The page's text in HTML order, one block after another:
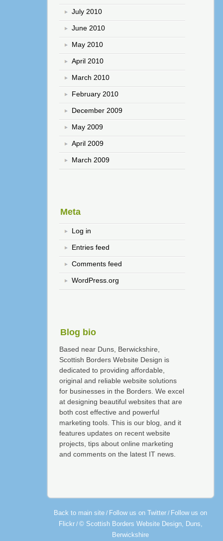
July 2010
June 2010
May 2010
April 2010
March 2010
February 2010
December 2009
May 2009
April 2009
March 2009
Meta
Log in
Entries feed
Comments feed
WordPress.org
Blog bio
Based near Duns, Berwickshire,
Scottish Borders Website Design is
dedicated to providing affordable,
original and reliable website solutions
for businesses in the Borders. We excel
at designing beautiful websites that are
both cost effective and powerful
marketing tools. This is our blog, and it
features updates on recent website
projects, tips about online marketing
and comments on the latest IT news.
Back to main site / Follow us on Twitter / Follow us on
Flickr/ © Scottish Borders Website Design, Duns,
Berwickshire